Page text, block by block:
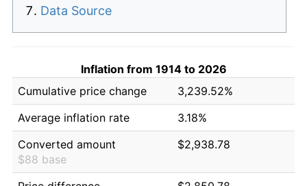
Data Source
Inflation from 1914 to 2026
Cumulative price change
3,239.52%
Average inflation rate
3.18%
Converted amount
$88 base
$2,938.78